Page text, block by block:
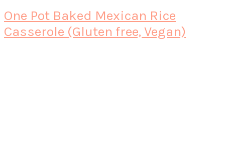
One Pot Baked Mexican Rice
Casserole (Gluten free, Vegan)